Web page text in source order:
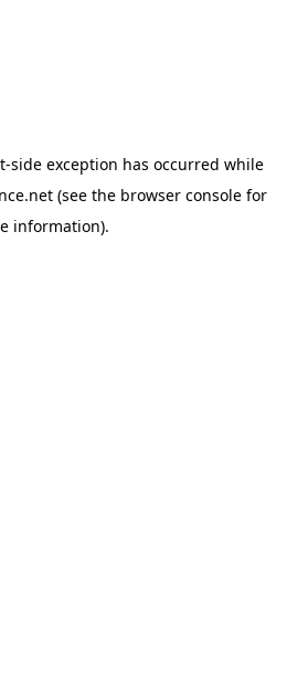
-side exception has occurred while
(see the browser console for
information).